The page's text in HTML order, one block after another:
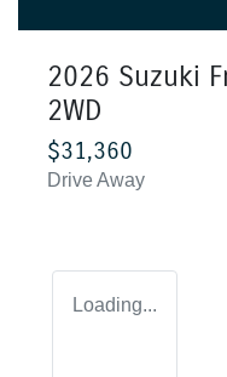
2026 Suzuki
2WD
$31,360
Drive Away
Loading...